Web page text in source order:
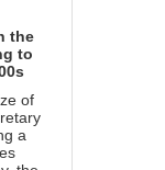
the
to
of
a